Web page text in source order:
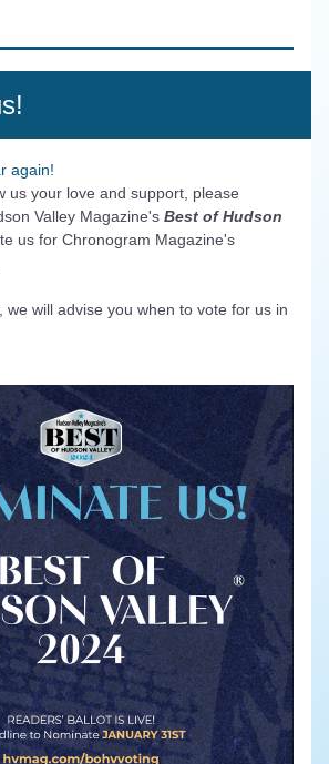
again!
us your love and support, please
Valley Magazine's Best of Hudson
us for Chronogram Magazine's
we will advise you when to vote for us in